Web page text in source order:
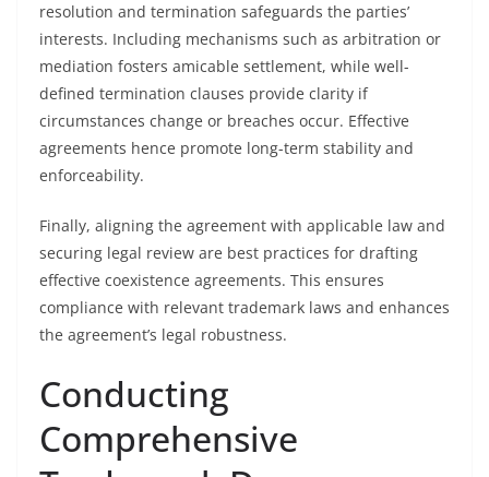
resolution and termination safeguards the parties’
interests. Including mechanisms such as arbitration or
mediation fosters amicable settlement, while well-
defined termination clauses provide clarity if
circumstances change or breaches occur. Effective
agreements hence promote long-term stability and
enforceability.
Finally, aligning the agreement with applicable law and
securing legal review are best practices for drafting
effective coexistence agreements. This ensures
compliance with relevant trademark laws and enhances
the agreement’s legal robustness.
Conducting
Comprehensive